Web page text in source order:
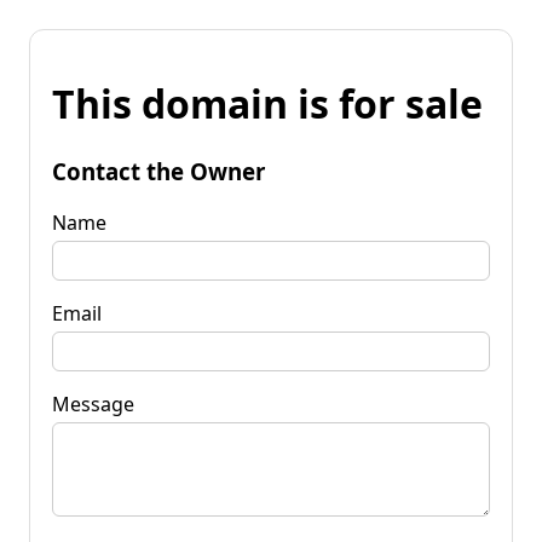
This domain is for sale
Contact the Owner
Name
Email
Message